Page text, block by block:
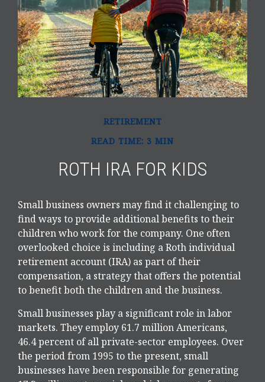
RETIREMENT
READ TIME: 3 MIN
ROTH IRA FOR KIDS
Small business owners may find it challenging to
find ways to provide additional benefits to their
children who work for the company. One often
overlooked choice is including a Roth individual
retirement account (IRA) as part of their
compensation, a strategy that offers the potential
to benefit both the children and the business.
Small businesses play a significant role in labor
markets. They employ 61.7 million Americans,
46.4 percent of all private-sector employees. Over
the period from 1995 to the present, small
businesses have been responsible for generating